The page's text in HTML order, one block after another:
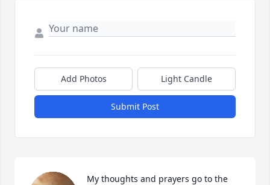
Add Photos Light Candle
Submit Post
My thoughts and prayers go to the